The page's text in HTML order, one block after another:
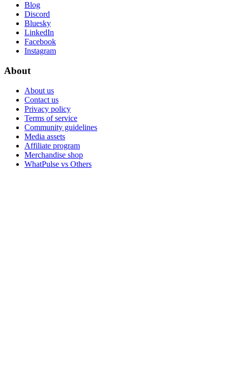
Blog
Discord
Bluesky
LinkedIn
Facebook
Instagram
About
About us
Contact us
Privacy policy
Terms of service
Community guidelines
Media assets
Affiliate program
Merchandise shop
WhatPulse vs Others